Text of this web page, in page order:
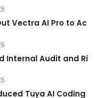
Vectra AI Pro to
Internal Audit and
Tuya AI Coding